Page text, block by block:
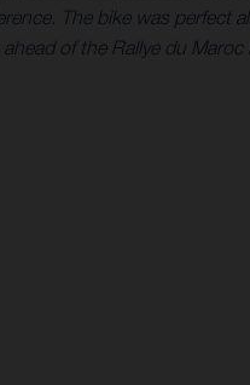
The bike was perfect
of the Rallye du Maroc